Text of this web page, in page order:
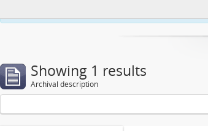
Showing 1 results
Archival description